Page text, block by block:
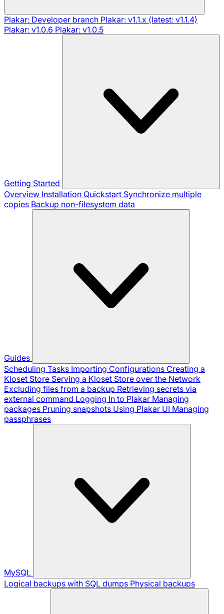
Plakar: Developer branch Plakar: v1.1.x (latest: v1.1.4)
Plakar: v1.0.6 Plakar: v1.0.5
Getting Started
Overview Installation Quickstart Synchronize multiple
copies Backup non-filesystem data
Guides
Scheduling Tasks Importing Configurations Creating a
Kloset Store Serving a Kloset Store over the Network
Excluding files from a backup Retrieving secrets via
external command Logging In to Plakar Managing
packages Pruning snapshots Using Plakar UI Managing
passphrases
MySQL
Logical backups with SQL dumps Physical backups